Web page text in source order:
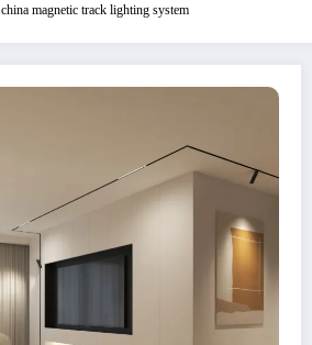
china magnetic track lighting system